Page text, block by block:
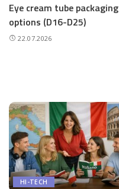
Eye cream tube packaging
options (D16-D25)
22.07.2026
HI-TECH